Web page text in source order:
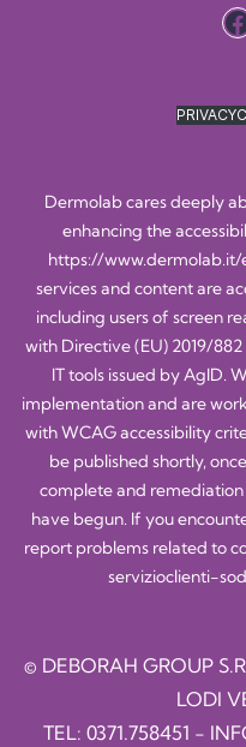
PRIVACY
Dermolab cares deeply
enhancing the
https://www.dermolab.it/
services and content are
including users of screen
with Directive (EU) 2019/
IT tools issued by AgID.
implementation and are
with WCAG accessibility
be published shortly,
complete and
have begun. If you
report problems related to
servizioclienti-
© DEBORAH GROUP
LODI
TEL: 0371.758451 -